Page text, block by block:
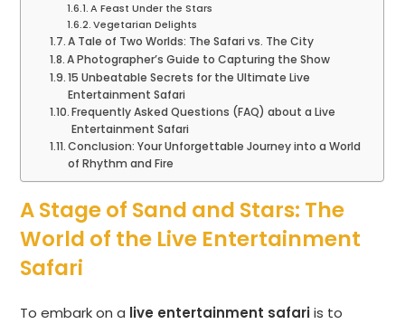
A Feast Under the Stars
Vegetarian Delights
A Tale of Two Worlds: The Safari vs. The City
A Photographer’s Guide to Capturing the Show
15 Unbeatable Secrets for the Ultimate Live
Entertainment Safari
Frequently Asked Questions (FAQ) about a Live
Entertainment Safari
Conclusion: Your Unforgettable Journey into a World
of Rhythm and Fire
A Stage of Sand and Stars: The
World of the Live Entertainment
Safari
To embark on a live entertainment safariis to